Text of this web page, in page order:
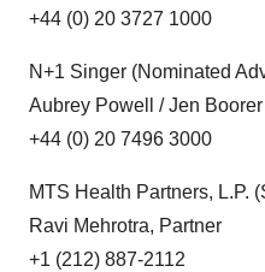
+44 (0) 20 3727 1000
N+1 Singer (Nominated
Aubrey Powell / Jen Boorer
+44 (0) 20 7496 3000
MTS Health Partners, L.P.
Ravi Mehrotra, Partner
+1 (212) 887-2112